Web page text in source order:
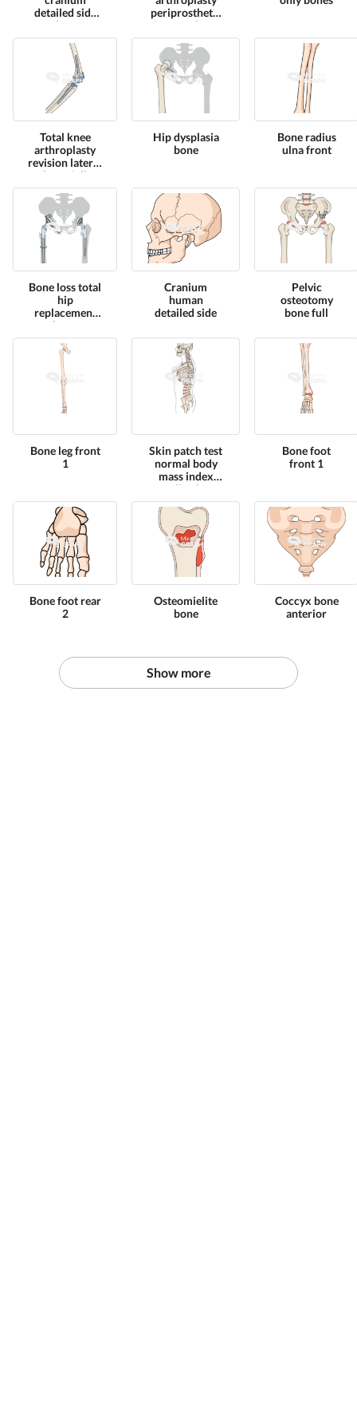
detailed side
shape
periprosthetic
fracture bone
full
Total knee
arthroplasty
revision lateral
bone full
Hip dysplasia
bone
Bone radius
ulna front
Bone loss total
hip
replacement
bone
Cranium
human
detailed side
Pelvic
osteotomy
bone full
Bone leg front
1
Skin patch test
normal body
mass index
standing bone
full
Bone foot
front 1
Bone foot rear
2
Osteomielite
bone
Coccyx bone
anterior
Show more